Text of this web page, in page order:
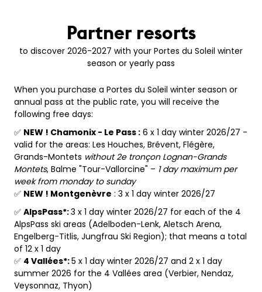
Partner resorts
to discover 2026-2027 with your Portes du Soleil winter
season or yearly pass
When you purchase a Portes du Soleil winter season or
annual pass at the public rate, you will receive the
following free days:
✅ NEW ! Chamonix - Le Pass : 6 x 1 day winter 2026/27 -
valid for the areas: Les Houches, Brévent, Flégère,
Grands-Montets without 2e tronçon Lognan-Grands
Montets, Balme "Tour-Vallorcine" – 1 day maximum per
week from monday to sunday
✅ NEW ! Montgenèvre : 3 x 1 day winter 2026/27
✅ AlpsPass*:3 x 1 day winter 2026/27 for each of the 4
AlpsPass ski areas (Adelboden-Lenk, Aletsch Arena,
Engelberg-Titlis, Jungfrau Ski Region); that means a total
of 12 x 1 day
✅ 4 Vallées*:5 x 1 day winter 2026/27 and 2 x 1 day
summer 2026 for the 4 Vallées area (Verbier, Nendaz,
Veysonnaz, Thyon)